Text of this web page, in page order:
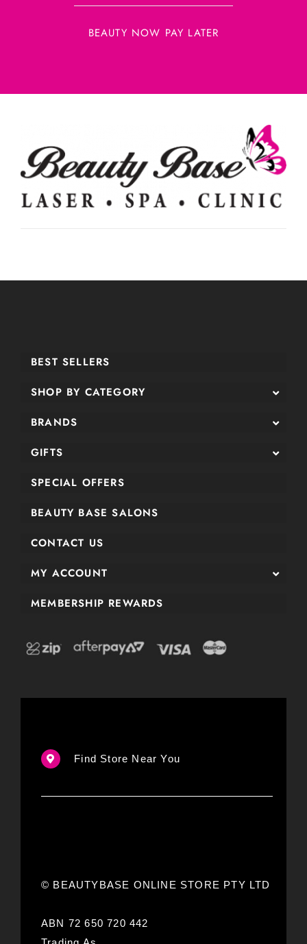
BEAUTY NOW PAY LATER
BEST SELLERS
SHOP BY CATEGORY
BRANDS
GIFTS
SPECIAL OFFERS
BEAUTY BASE SALONS
CONTACT US
MY ACCOUNT
MEMBERSHIP REWARDS
Find Store Near You
© BEAUTYBASE ONLINE STORE PTY LTD
ABN 72 650 720 442